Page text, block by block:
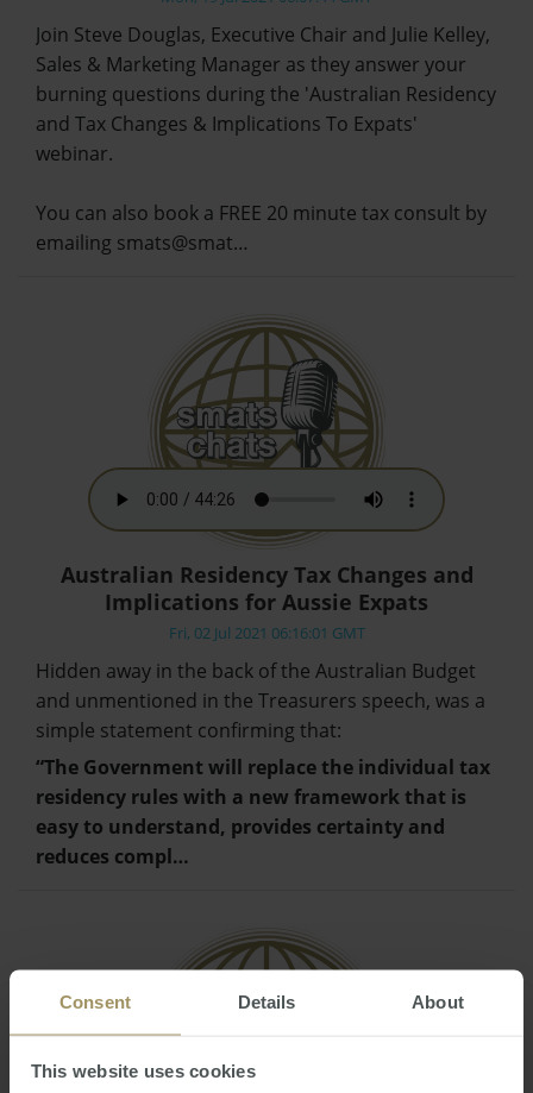
Consent Details About
This website uses cookies
Join Steve Douglas, Executive Chair and Julie Kelley,
Sales & Marketing Manager as they answer your
burning questions during the 'Australian Residency
and Tax Changes & Implications To Expats'
webinar.
You can also book a FREE 20 minute tax consult by
emailing smats@smat…
Australian Residency Tax Changes and
Implications for Aussie Expats
Fri, 02 Jul 2021 06:16:01 GMT
Hidden away in the back of the Australian Budget
and unmentioned in the Treasurers speech, was a
simple statement confirming that:
“The Government will replace the individual tax
residency rules with a new framework that is
easy to understand, provides certainty and
reduces compl…